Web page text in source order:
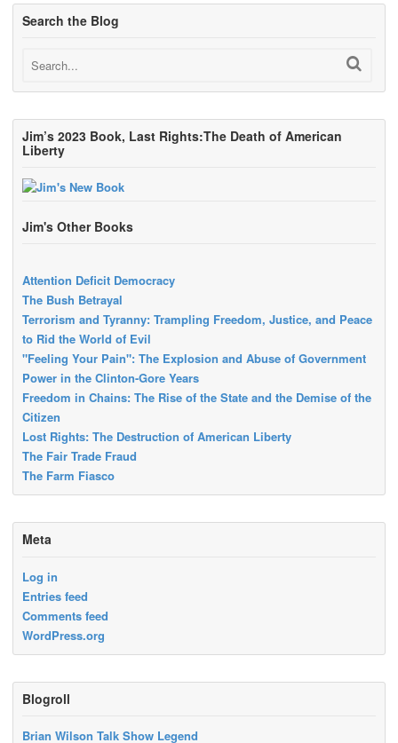
Search the Blog
Jim’s 2023 Book, Last Rights:The Death of American
Liberty
Jim's Other Books
Attention Deficit Democracy
The Bush Betrayal
Terrorism and Tyranny: Trampling Freedom, Justice, and Peace
to Rid the World of Evil
"Feeling Your Pain": The Explosion and Abuse of Government
Power in the Clinton-Gore Years
Freedom in Chains: The Rise of the State and the Demise of the
Citizen
Lost Rights: The Destruction of American Liberty
The Fair Trade Fraud
The Farm Fiasco
Meta
Log in
Entries feed
Comments feed
WordPress.org
Blogroll
Brian Wilson Talk Show Legend